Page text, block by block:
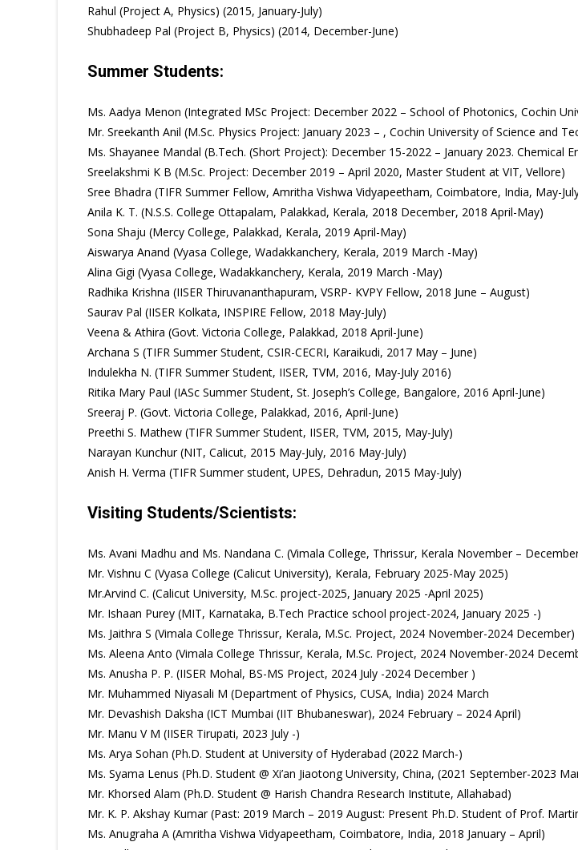
Rahul (Project A, Physics) (2015, January-July)
Shubhadeep Pal (Project B, Physics) (2014, December-June)
Summer Students:
Ms. Aadya Menon (Integrated MSc Project: December 2022 – School of Photonics, Cochin
Mr. Sreekanth Anil (M.Sc. Physics Project: January 2023 – , Cochin University of Science and
Ms. Shayanee Mandal (B.Tech. (Short Project): December 15-2022 – January 2023. Chemical
Sreelakshmi K B (M.Sc. Project: December 2019 – April 2020, Master Student at VIT, Vellore)
Sree Bhadra (TIFR Summer Fellow, Amritha Vishwa Vidyapeetham, Coimbatore, India, May-
Anila K. T. (N.S.S. College Ottapalam, Palakkad, Kerala, 2018 December, 2018 April-May)
Sona Shaju (Mercy College, Palakkad, Kerala, 2019 April-May)
Aiswarya Anand (Vyasa College, Wadakkanchery, Kerala, 2019 March -May)
Alina Gigi (Vyasa College, Wadakkanchery, Kerala, 2019 March -May)
Radhika Krishna (IISER Thiruvananthapuram, VSRP- KVPY Fellow, 2018 June – August)
Saurav Pal (IISER Kolkata, INSPIRE Fellow, 2018 May-July)
Veena & Athira (Govt. Victoria College, Palakkad, 2018 April-June)
Archana S (TIFR Summer Student, CSIR-CECRI, Karaikudi, 2017 May – June)
Indulekha N. (TIFR Summer Student, IISER, TVM, 2016, May-July 2016)
Ritika Mary Paul (IASc Summer Student, St. Joseph’s College, Bangalore, 2016 April-June)
Sreeraj P. (Govt. Victoria College, Palakkad, 2016, April-June)
Preethi S. Mathew (TIFR Summer Student, IISER, TVM, 2015, May-July)
Narayan Kunchur (NIT, Calicut, 2015 May-July, 2016 May-July)
Anish H. Verma (TIFR Summer student, UPES, Dehradun, 2015 May-July)
Visiting Students/Scientists:
Ms. Avani Madhu and Ms. Nandana C. (Vimala College, Thrissur, Kerala November –
Mr. Vishnu C (Vyasa College (Calicut University), Kerala, February 2025-May 2025)
Mr.Arvind C. (Calicut University, M.Sc. project-2025, January 2025 -April 2025)
Mr. Ishaan Purey (MIT, Karnataka, B.Tech Practice school project-2024, January 2025 -)
Ms. Jaithra S (Vimala College Thrissur, Kerala, M.Sc. Project, 2024 November-2024 December)
Ms. Aleena Anto (Vimala College Thrissur, Kerala, M.Sc. Project, 2024 November-2024
Ms. Anusha P. P. (IISER Mohal, BS-MS Project, 2024 July -2024 December )
Mr. Muhammed Niyasali M (Department of Physics, CUSA, India) 2024 March
Mr. Devashish Daksha (ICT Mumbai (IIT Bhubaneswar), 2024 February – 2024 April)
Mr. Manu V M (IISER Tirupati, 2023 July -)
Ms. Arya Sohan (Ph.D. Student at University of Hyderabad (2022 March-)
Ms. Syama Lenus (Ph.D. Student @ Xi’an Jiaotong University, China, (2021 September-2023
Mr. Khorsed Alam (Ph.D. Student @ Harish Chandra Research Institute, Allahabad)
Mr. K. P. Akshay Kumar (Past: 2019 March – 2019 August: Present Ph.D. Student of Prof.
Ms. Anugraha A (Amritha Vishwa Vidyapeetham, Coimbatore, India, 2018 January – April)